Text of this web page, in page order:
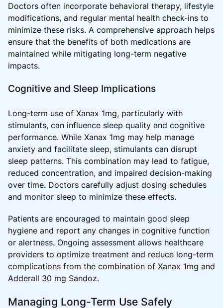
Doctors often incorporate behavioral therapy, lifestyle
modifications, and regular mental health check-ins to
minimize these risks. A comprehensive approach helps
ensure that the benefits of both medications are
maintained while mitigating long-term negative
impacts.
Cognitive and Sleep Implications
Long-term use of Xanax 1mg, particularly with
stimulants, can influence sleep quality and cognitive
performance. While Xanax 1mg may help manage
anxiety and facilitate sleep, stimulants can disrupt
sleep patterns. This combination may lead to fatigue,
reduced concentration, and impaired decision-making
over time. Doctors carefully adjust dosing schedules
and monitor sleep to minimize these effects.
Patients are encouraged to maintain good sleep
hygiene and report any changes in cognitive function
or alertness. Ongoing assessment allows healthcare
providers to optimize treatment and reduce long-term
complications from the combination of Xanax 1mg and
Adderall 30 mg Sandoz.
Managing Long-Term Use Safely